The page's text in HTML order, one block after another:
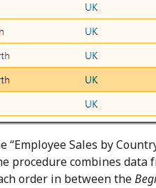
Sales by
procedure combines data
order in between the